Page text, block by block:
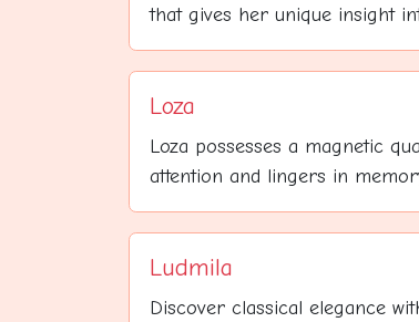
that gives her unique insight
Loza
Loza possesses a magnetic
attention and lingers in
Ludmila
Discover classical elegance